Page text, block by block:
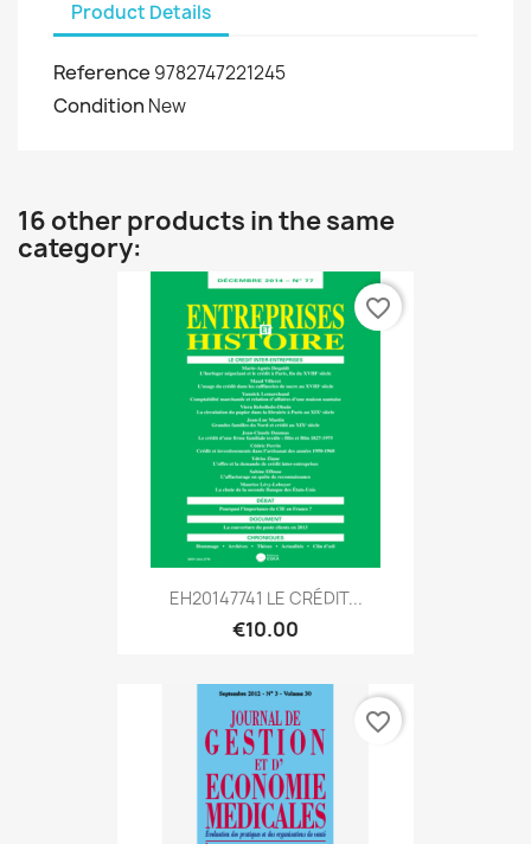
Product Details
Reference 9782747221245
Condition New
16 other products in the same
category:
EH20147741 LE CRÉDIT...
€10.00
favorite_border
favorite_border